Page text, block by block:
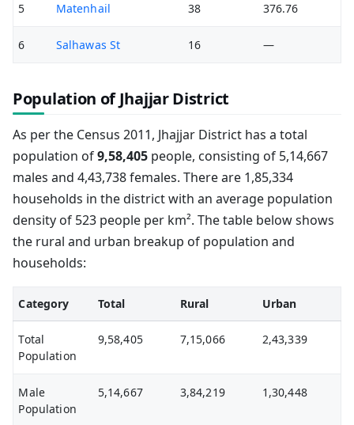
5 Matenhail 38 376.76
6 Salhawas St 16 —
Population of Jhajjar District
As per the Census 2011, Jhajjar District has a total
population of9,58,405 people, consisting of 5,14,667
males and 4,43,738 females. There are 1,85,334
households in the district with an average population
density of 523 people per km². The table below shows
the rural and urban breakup of population and
households:
Category Total Rural Urban
Total
Population
9,58,405 7,15,066 2,43,339
Male
Population
5,14,667 3,84,219 1,30,448